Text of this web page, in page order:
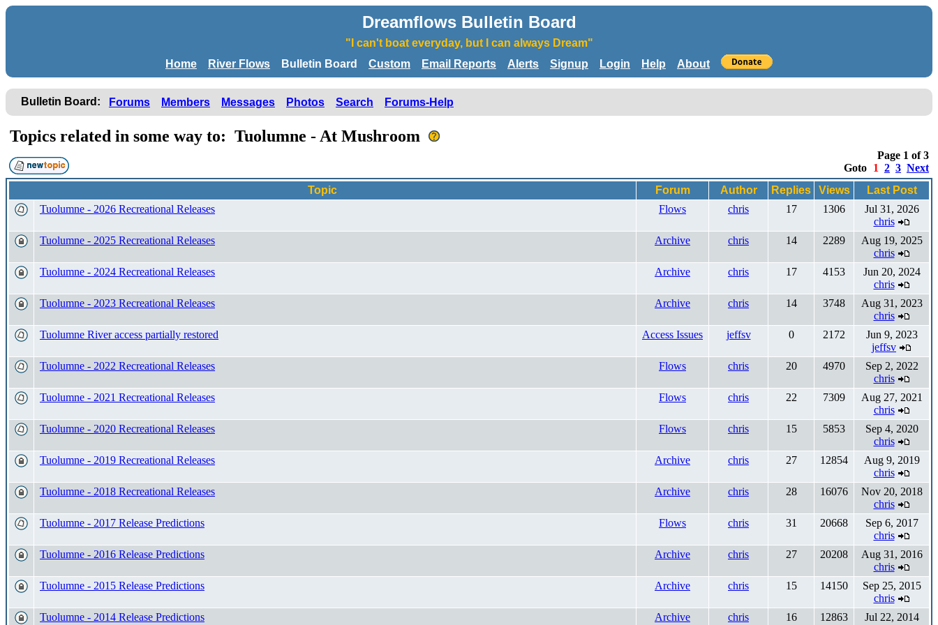
Dreamflows Bulletin Board
"I can't boat everyday, but I can always Dream"
Home
River Flows Bulletin Board Custom Email Reports Alerts Signup Login Help About
Bulletin Board: Forums Members Messages Photos Search Forums-Help
Topics related in some way to: Tuolumne - At Mushroom
Page 1 of 3
Goto 1 2 3 Next
Topic
Forum Author Replies Views
Last Post
Tuolumne - 2026 Recreational Releases
Flows chris 17 1306
Jul 31, 2026
chris
Tuolumne - 2025 Recreational Releases
Archive chris 14 2289
Aug 19, 2025
chris
Tuolumne - 2024 Recreational Releases
Archive chris 17 4153
Jun 20, 2024
chris
Tuolumne - 2023 Recreational Releases
Archive chris 14 3748
Aug 31, 2023
chris
Tuolumne River access partially restored
Access Issues jeffsv 0 2172
Jun 9, 2023
jeffsv
Tuolumne - 2022 Recreational Releases
Flows chris 20 4970
Sep 2, 2022
chris
Tuolumne - 2021 Recreational Releases
Flows chris 22 7309
Aug 27, 2021
chris
Tuolumne - 2020 Recreational Releases
Flows chris 15 5853
Sep 4, 2020
chris
Tuolumne - 2019 Recreational Releases
Archive chris 27 12854
Aug 9, 2019
chris
Tuolumne - 2018 Recreational Releases
Archive chris 28 16076
Nov 20, 2018
chris
Tuolumne - 2017 Release Predictions
Flows chris 31 20668
Sep 6, 2017
chris
Tuolumne - 2016 Release Predictions
Archive chris 27 20208
Aug 31, 2016
chris
Tuolumne - 2015 Release Predictions
Archive chris 15 14150
Sep 25, 2015
chris
Tuolumne - 2014 Release Predictions
Archive chris 16 12863
Jul 22, 2014